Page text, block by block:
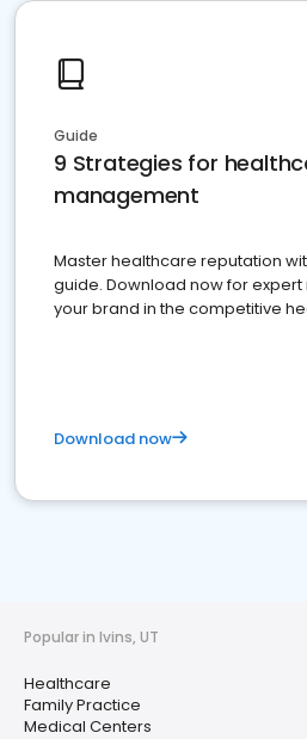
Guide
9 Strategies for
management
Master healthcare reputation
guide. Download now for
your brand in the competitive
Download now
Popular in Ivins, UT
Healthcare
Family Practice
Medical Centers